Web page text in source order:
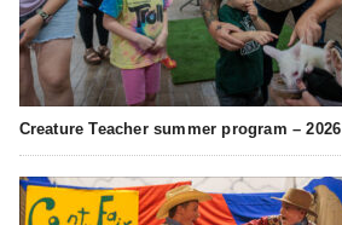
Creature Teacher summer program – 2026